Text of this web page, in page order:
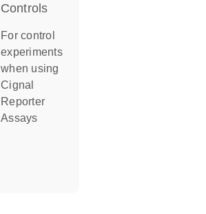
Controls
For control
experiments
when using
Cignal
Reporter
Assays